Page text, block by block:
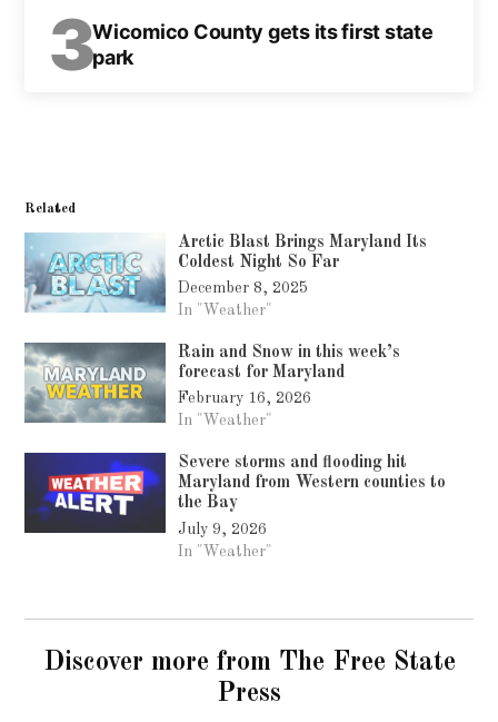
3Wicomico County gets its first state
park
Related
Arctic Blast Brings Maryland Its
Coldest Night So Far
December 8, 2025
In "Weather"
Rain and Snow in this week’s
forecast for Maryland
February 16, 2026
In "Weather"
Severe storms and flooding hit
Maryland from Western counties to
the Bay
July 9, 2026
In "Weather"
Discover more from The Free State
Press